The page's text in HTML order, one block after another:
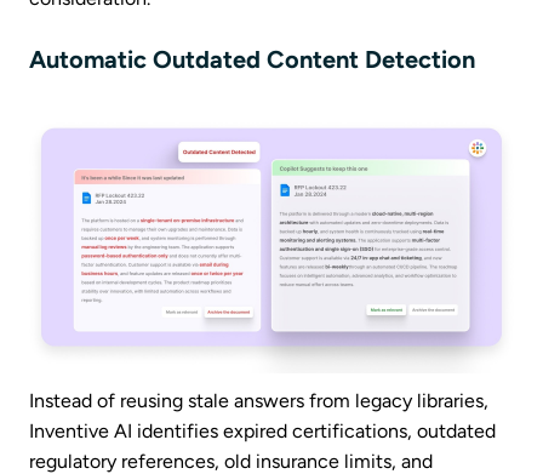
Automatic Outdated Content Detection
Instead of reusing stale answers from legacy libraries,
Inventive AI identifies expired certifications, outdated
regulatory references, old insurance limits, and